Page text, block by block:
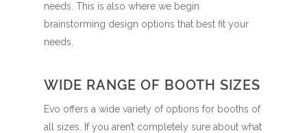
needs. This is also where we begin
brainstorming design options that best fit your
needs.
WIDE RANGE OF BOOTH SIZES
Evo offers a wide variety of options for booths of
all sizes. If you aren’t completely sure about what